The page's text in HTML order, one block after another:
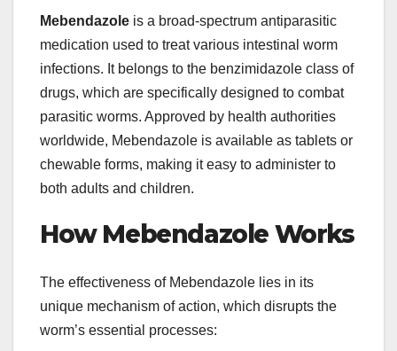
Mebendazole is a broad-spectrum antiparasitic
medication used to treat various intestinal worm
infections. It belongs to the benzimidazole class of
drugs, which are specifically designed to combat
parasitic worms. Approved by health authorities
worldwide, Mebendazole is available as tablets or
chewable forms, making it easy to administer to
both adults and children.
How Mebendazole Works
The effectiveness of Mebendazole lies in its
unique mechanism of action, which disrupts the
worm’s essential processes: